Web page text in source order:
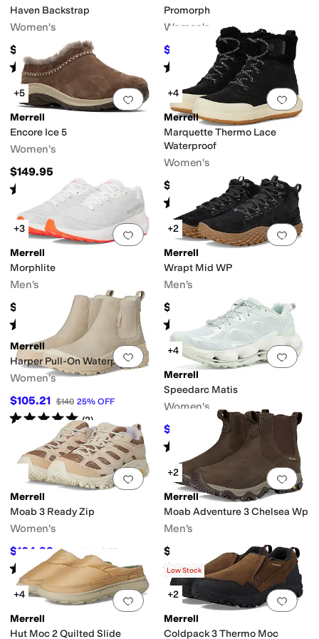
Haven Backstrap
Women's
$89.95
Rated3starsout of 5
( 4 )
Promorph
Women's
$96 40 %OFF
Rated starsout of 5
2)
Add to favorites. 0 people have
+5
Merrell
Encore Ice 5
Women's
$149.95
Rated stars out of 5
(304)
Add
+4
Merrell
Marquette Thermo Lace
Waterproof
Women's
$159.95
Rated starsout of 5
(22)
Add to favorites.0 people have
+3
Merrell
Morphlite
Men's
$109.95
Rated stars out of 5
72
Add
+2
Merrell
Wrapt Mid WP
Men's
$144.95
Rated starsout of 5
(31
Add to favorites. 0 people have
Merrell
Harper Pull-On Waterproof
Women's
$105.21 $140 25% OFF
Rated5starsout of 5
(2)
Add
+4
Merrell
Speedarc Matis
Women's
$154.86 $180 %OFF
Rated stars out of 5
(1)
Add to favorites
0 people have
Merrell
Moab 3 Ready Zip
Women's
$104.99 $140 25 % OFF
Rated3starsout of 5
(1)
Add
+2
Merrell
Moab Adventure 3 Chelsea Wp
Men's
$169.95
Rated3 starsout of 5
(9
Add to favorites.0 people have
+4
Merrell
Hut Moc 2 Quilted Slide
Add
Low Stock
+2
Merrell
Coldpack 3 Thermo Moc